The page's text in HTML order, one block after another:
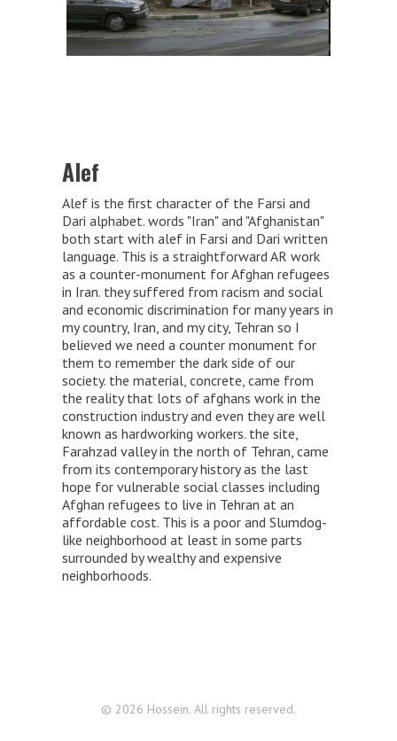
Alef
Alef is the first character of the Farsi and
Dari alphabet. words "Iran" and "Afghanistan"
both start with alef in Farsi and Dari written
language. This is a straightforward AR work
as a counter-monument for Afghan refugees
in Iran. they suffered from racism and social
and economic discrimination for many years in
my country, Iran, and my city, Tehran so I
believed we need a counter monument for
them to remember the dark side of our
society. the material, concrete, came from
the reality that lots of afghans work in the
construction industry and even they are well
known as hardworking workers. the site,
Farahzad valley in the north of Tehran, came
from its contemporary history as the last
hope for vulnerable social classes including
Afghan refugees to live in Tehran at an
affordable cost. This is a poor and Slumdog-
like neighborhood at least in some parts
surrounded by wealthy and expensive
neighborhoods.
© 2026 Hossein. All rights reserved.